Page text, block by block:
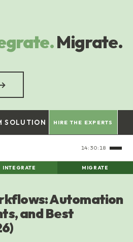
Migrate.
→
SOLUTION HIRE THE EXPERTS
14:30:20
INTEGRATE MIGRATE
Automation
and Best